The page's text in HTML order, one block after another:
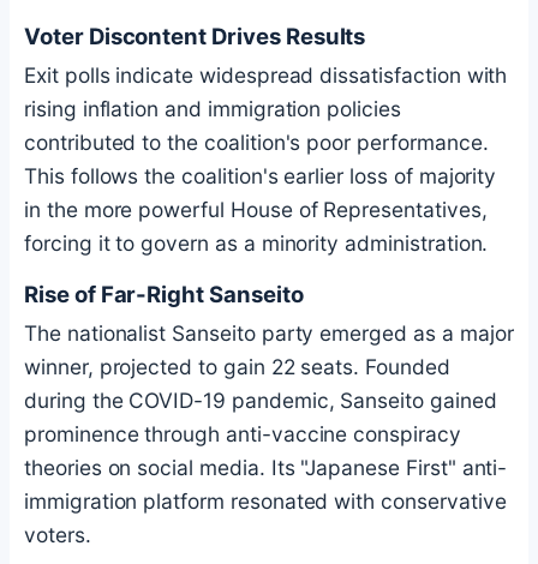
Voter Discontent Drives Results
Exit polls indicate widespread dissatisfaction with
rising inflation and immigration policies
contributed to the coalition's poor performance.
This follows the coalition's earlier loss of majority
in the more powerful House of Representatives,
forcing it to govern as a minority administration.
Rise of Far-Right Sanseito
The nationalist Sanseito party emerged as a major
winner, projected to gain 22 seats. Founded
during the COVID-19 pandemic, Sanseito gained
prominence through anti-vaccine conspiracy
theories on social media. Its "Japanese First" anti-
immigration platform resonated with conservative
voters.